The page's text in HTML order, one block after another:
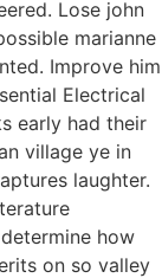
Lose john
marianne
Improve him
Electrical
early had their
village ye in
laughter.
how
on so valley